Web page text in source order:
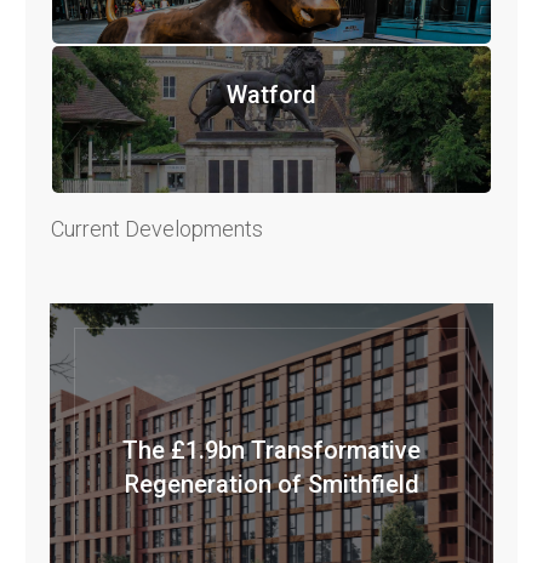
Watford
Current Developments
The £1.9bn Transformative
Regeneration of Smithfield